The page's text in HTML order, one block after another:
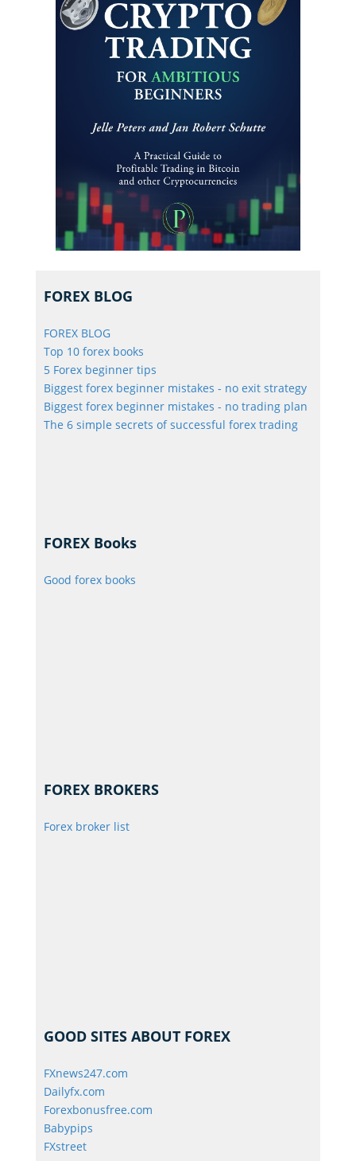
FOREX BLOG
FOREX BLOG
Top 10 forex books
5 Forex beginner tips
Biggest forex beginner mistakes - no exit strategy
Biggest forex beginner mistakes - no trading plan
The 6 simple secrets of successful forex trading
FOREX Books
Good forex books
FOREX BROKERS
Forex broker list
GOOD SITES ABOUT FOREX
FXnews247.com
Dailyfx.com
Forexbonusfree.com
Babypips
FXstreet